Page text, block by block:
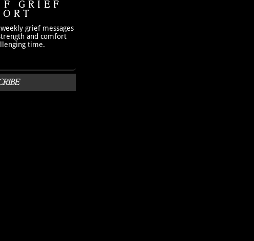
GRIEF
grief messages
and comfort
time.